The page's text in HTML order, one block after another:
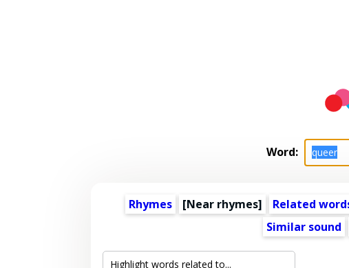
Word:
Rhymes [Near rhymes] Related
Similar sound